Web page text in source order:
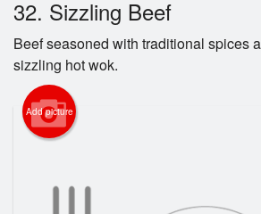
Login
Registration
Cart (0)
32. Sizzling Beef
Beef seasoned with traditional spices
sizzling hot wok.
Add picture